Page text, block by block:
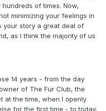
of times. Now,
minimizing your feelings in
your story a great deal of
as I think the majority of us
14 years - from the day
of The Fur Club, the
at the time, when I openly
for the first time - to today,